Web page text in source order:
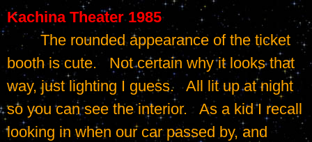
Kachina Theater 1985
	The rounded appearance of the ticket
booth is cute.   Not certain why it looks that
way, just lighting I guess.   All lit up at night
so you can see the interior.   As a kid I recall
looking in when our car passed by, and